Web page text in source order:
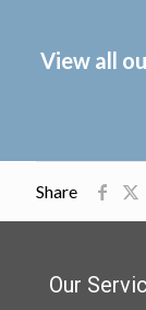
View all
Share
Our